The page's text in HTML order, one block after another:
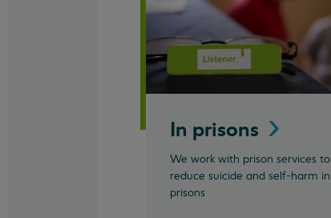
In prisons
We work with prison services to
reduce suicide and self-harm in
prisons